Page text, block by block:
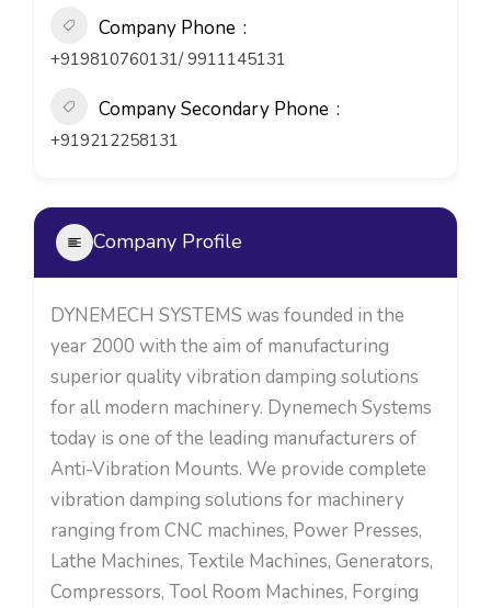
Company Phone
+919810760131/ 9911145131
Company Secondary Phone
+919212258131
Company Profile
DYNEMECH SYSTEMS was founded in the
year 2000 with the aim of manufacturing
superior quality vibration damping solutions
for all modern machinery. Dynemech Systems
today is one of the leading manufacturers of
Anti-Vibration Mounts. We provide complete
vibration damping solutions for machinery
ranging from CNC machines, Power Presses,
Lathe Machines, Textile Machines, Generators,
Compressors, Tool Room Machines, Forging